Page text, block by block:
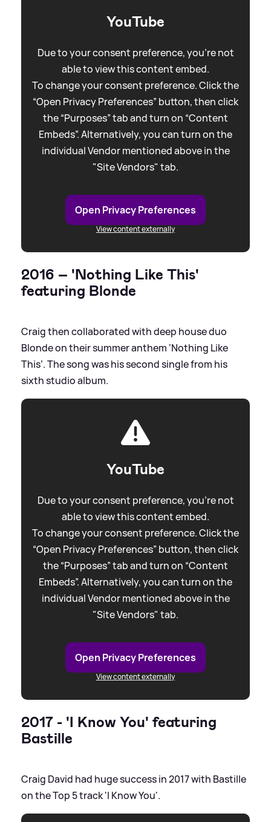
YouTube
Due to your consent preference, you're not
able to view this content embed.
To change your consent preference. Click the
“Open Privacy Preferences” button, then click
the “Purposes” tab and turn on “Content
Embeds”. Alternatively, you can turn on the
individual Vendor mentioned above in the
"Site Vendors" tab.
Open Privacy Preferences
View content externally
2016 – 'Nothing Like This'
featuring Blonde
Craig then collaborated with deep house duo
Blonde on their summer anthem ‘Nothing Like
This’. The song was his second single from his
sixth studio album.
YouTube
Due to your consent preference, you're not
able to view this content embed.
To change your consent preference. Click the
“Open Privacy Preferences” button, then click
the “Purposes” tab and turn on “Content
Embeds”. Alternatively, you can turn on the
individual Vendor mentioned above in the
"Site Vendors" tab.
Open Privacy Preferences
View content externally
2017 - 'I Know You' featuring
Bastille
Craig David had huge success in 2017 with Bastille
on the Top 5 track 'I Know You'.